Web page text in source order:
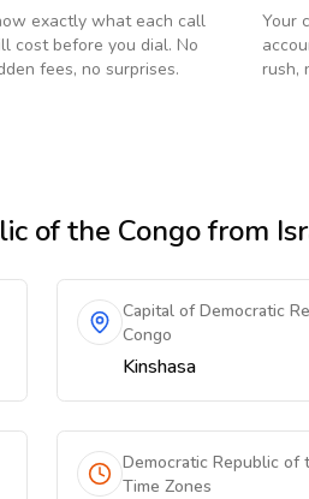
exactly what each call
cost before you dial. No
fees, no surprises.
Your
rush,
of the Congofrom
Capital of Democratic
Congo
Kinshasa
Democratic Republic of
Time Zones